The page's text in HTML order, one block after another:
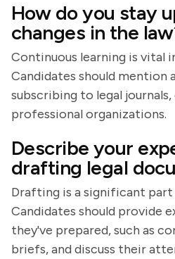
How do you stay
changes in the
Continuous learning is vital
Candidates should mention
subscribing to legal
professional organizations.
Describe your
drafting legal
Drafting is a significant part
Candidates should provide
they've prepared, such as
briefs, and discuss their